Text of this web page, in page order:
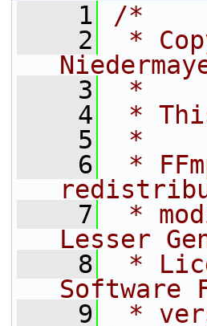
    1
/*
    2
*
    3
*
    4
*
    5
*
    6
*
    7
*
Lesser
    8
*
Software
    9
*